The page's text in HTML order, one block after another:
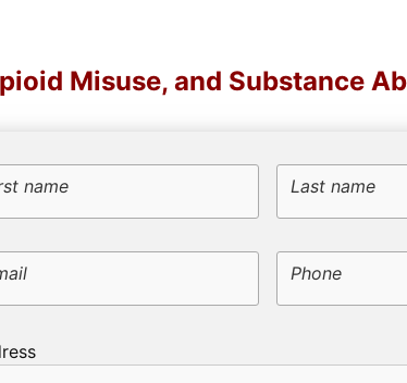
Misuse, and Substance
name Last name
Phone